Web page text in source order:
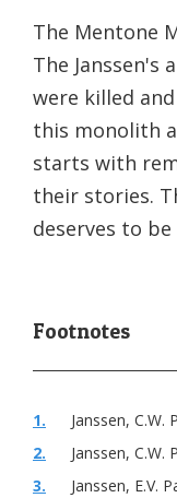
The Mentone
The Janssen's
were killed
this monolith
starts with
their stories.
deserves to
1.
Janssen, C.W.
2.
Janssen, C.W.
3.
Janssen, E.V.